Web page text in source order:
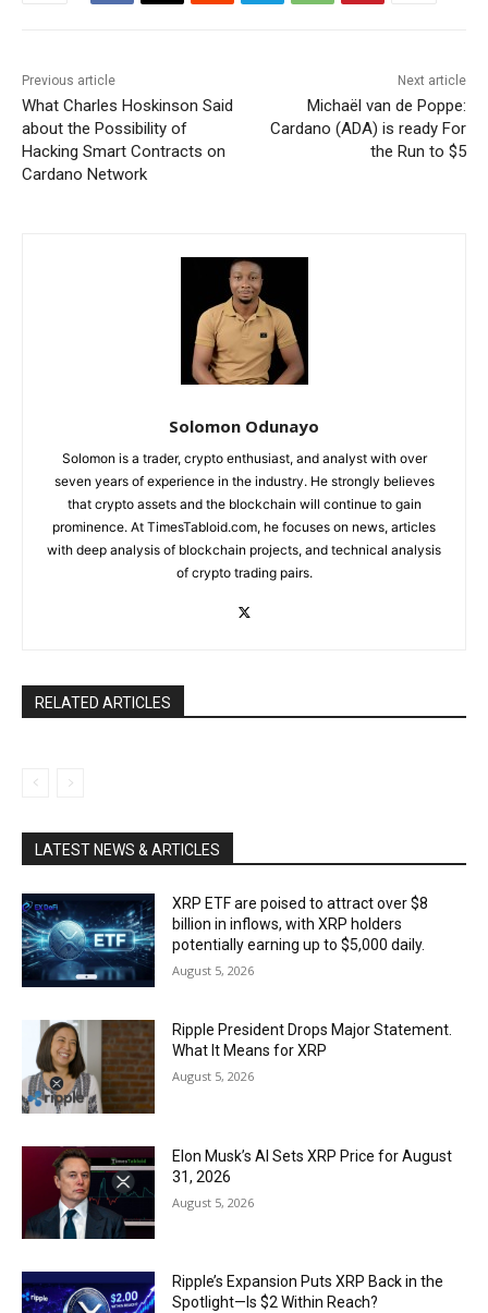
Previous article
What Charles Hoskinson Said
about the Possibility of
Hacking Smart Contracts on
Cardano Network
Next article
Michaël van de Poppe:
Cardano (ADA) is ready For
the Run to $5
Solomon Odunayo
Solomon is a trader, crypto enthusiast, and analyst with over
seven years of experience in the industry. He strongly believes
that crypto assets and the blockchain will continue to gain
prominence. At TimesTabloid.com, he focuses on news, articles
with deep analysis of blockchain projects, and technical analysis
of crypto trading pairs.
RELATED ARTICLES
LATEST NEWS & ARTICLES
XRP ETF are poised to attract over $8
billion in inflows, with XRP holders
potentially earning up to $5,000 daily.
August 5, 2026
Ripple President Drops Major Statement.
What It Means for XRP
August 5, 2026
Elon Musk’s AI Sets XRP Price for August
31, 2026
August 5, 2026
Ripple’s Expansion Puts XRP Back in the
Spotlight—Is $2 Within Reach?